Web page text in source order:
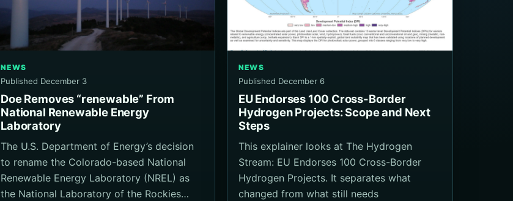
NEWS
Published December 3
Doe Removes “renewable” From
National Renewable Energy
Laboratory
The U.S. Department of Energy’s decision
to rename the Colorado-based National
Renewable Energy Laboratory (NREL) as
the National Laboratory of the Rockies…
NEWS
Published December 6
EU Endorses 100 Cross-Border
Hydrogen Projects: Scope and Next
Steps
This explainer looks at The Hydrogen
Stream: EU Endorses 100 Cross-Border
Hydrogen Projects. It separates what
changed from what still needs